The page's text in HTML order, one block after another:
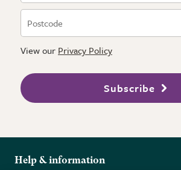
View our Privacy Policy
Subscribe
Help & information